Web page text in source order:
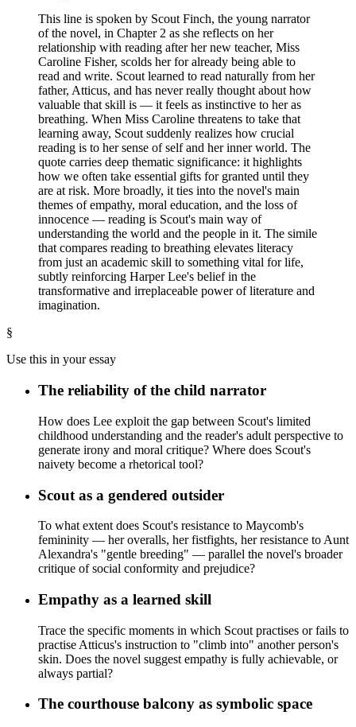
This line is spoken by Scout Finch, the young narrator
of the novel, in Chapter 2 as she reflects on her
relationship with reading after her new teacher, Miss
Caroline Fisher, scolds her for already being able to
read and write. Scout learned to read naturally from her
father, Atticus, and has never really thought about how
valuable that skill is — it feels as instinctive to her as
breathing. When Miss Caroline threatens to take that
learning away, Scout suddenly realizes how crucial
reading is to her sense of self and her inner world. The
quote carries deep thematic significance: it highlights
how we often take essential gifts for granted until they
are at risk. More broadly, it ties into the novel's main
themes of empathy, moral education, and the loss of
innocence — reading is Scout's main way of
understanding the world and the people in it. The simile
that compares reading to breathing elevates literacy
from just an academic skill to something vital for life,
subtly reinforcing Harper Lee's belief in the
transformative and irreplaceable power of literature and
imagination.
§
Use this in your essay
The reliability of the child narrator
How does Lee exploit the gap between Scout's limited
childhood understanding and the reader's adult perspective to
generate irony and moral critique? Where does Scout's
naivety become a rhetorical tool?
Scout as a gendered outsider
To what extent does Scout's resistance to Maycomb's
femininity — her overalls, her fistfights, her resistance to Aunt
Alexandra's "gentle breeding" — parallel the novel's broader
critique of social conformity and prejudice?
Empathy as a learned skill
Trace the specific moments in which Scout practises or fails to
practise Atticus's instruction to "climb into" another person's
skin. Does the novel suggest empathy is fully achievable, or
always partial?
The courthouse balcony as symbolic space